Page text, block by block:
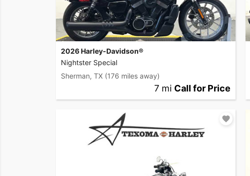
2026 Harley-Davidson®
Nightster Special
Sherman, TX (176 miles away)
7 mi Call for Price